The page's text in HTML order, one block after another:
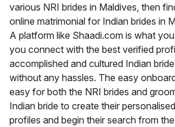
various NRI brides in Maldives, then
online matrimonial for Indian brides in
A platform like Shaadi.com is what
you connect with the best verified
accomplished and cultured Indian
without any hassles. The easy
easy for both the NRI brides and
Indian bride to create their
profiles and begin their search from